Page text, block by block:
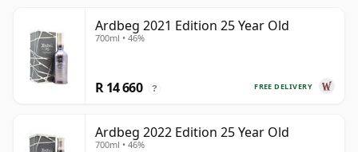
Ardbeg 2021 Edition 25 Year Old
700ml • 46%
FREE DELIVERY
R 14 660 ?
Ardbeg 2022 Edition 25 Year Old
700ml • 46%